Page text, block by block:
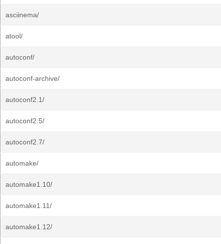
asciinema/
atool/
autoconf/
autoconf-archive/
autoconf2.1/
autoconf2.5/
autoconf2.7/
automake/
automake1.10/
automake1.11/
automake1.12/